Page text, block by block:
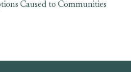
Caused to Communities